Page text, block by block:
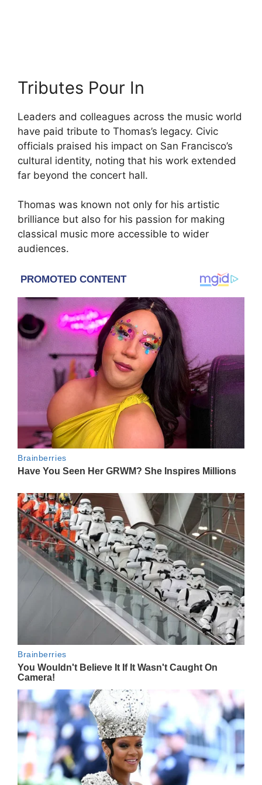
Tributes Pour In
Leaders and colleagues across the music world
have paid tribute to Thomas’s legacy. Civic
officials praised his impact on San Francisco’s
cultural identity, noting that his work extended
far beyond the concert hall.
Thomas was known not only for his artistic
brilliance but also for his passion for making
classical music more accessible to wider
audiences.